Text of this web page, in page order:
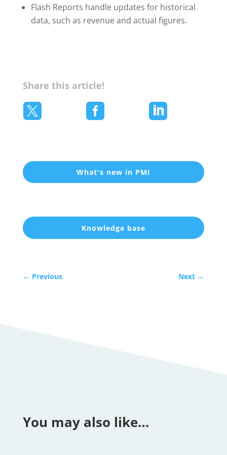
Flash Reports handle updates for historical
data, such as revenue and actual figures.
Share this article!
  
What's new in PMI
Knowledge base
← Previous Next →
You may also like…